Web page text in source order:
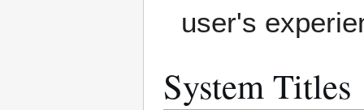
user's
System Titles